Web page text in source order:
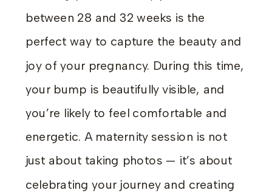
between 28 and 32 weeks is the
perfect way to capture the beauty and
joy of your pregnancy. During this time,
your bump is beautifully visible, and
you’re likely to feel comfortable and
energetic. A maternity session is not
just about taking photos — it’s about
celebrating your journey and creating